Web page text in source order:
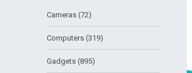
Cameras (72)
Computers (319)
Gadgets (895)